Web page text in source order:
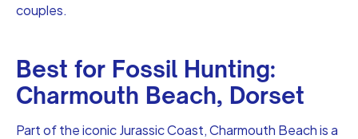
couples.
Best for Fossil Hunting:
Charmouth Beach, Dorset
Part of the iconic Jurassic Coast, Charmouth Beach is a